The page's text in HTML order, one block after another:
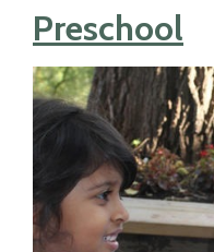
Preschool